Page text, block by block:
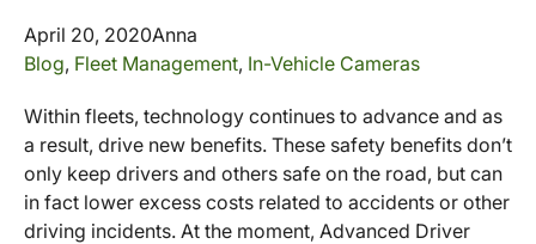
April 20, 2020Anna
Blog, Fleet Management, In-Vehicle Cameras
Within fleets, technology continues to advance and as
a result, drive new benefits. These safety benefits don’t
only keep drivers and others safe on the road, but can
in fact lower excess costs related to accidents or other
driving incidents. At the moment, Advanced Driver